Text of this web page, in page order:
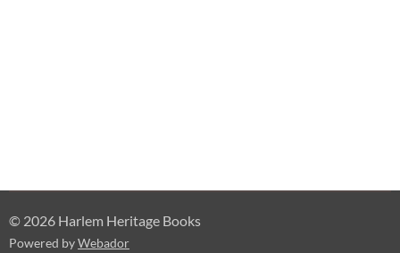
© 2026 Harlem Heritage Books
Powered byWebador